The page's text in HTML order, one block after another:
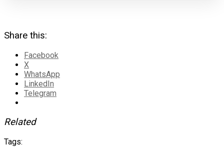
Share this:
Facebook
X
WhatsApp
LinkedIn
Telegram
Related
Tags: